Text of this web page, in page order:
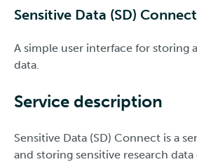
Sensitive Data (SD) Connect
A simple user interface for storing
data.
Service description
Sensitive Data (SD) Connect is a
and storing sensitive research